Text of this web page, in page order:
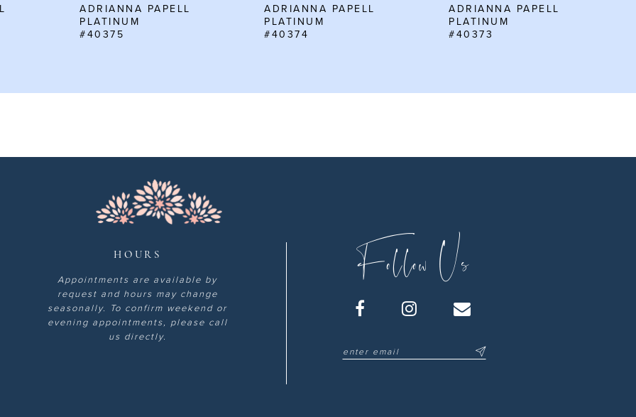
ADRIANNA PAPELL
PLATINUM
#40375
ADRIANNA PAPELL
PLATINUM
#40374
ADRIANNA PAPELL
PLATINUM
#40373
HOURS
Appointments are available by
request and hours may change
seasonally. To confirm weekend or
evening appointments, please call
us directly.
Follow Us